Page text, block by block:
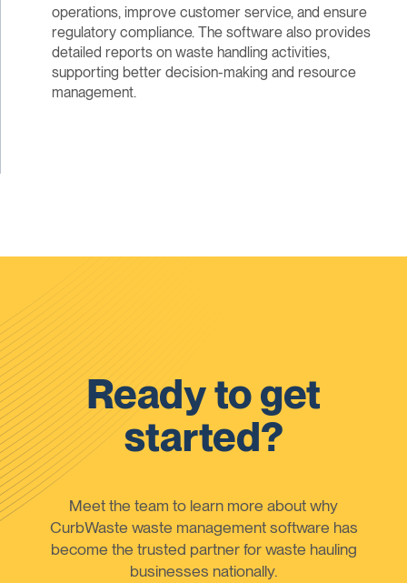
operations, improve customer service, and ensure
regulatory compliance. The software also provides
detailed reports on waste handling activities,
supporting better decision-making and resource
management.
Ready to get
started?
Meet the team to learn more about why
CurbWaste waste management software has
become the trusted partner for waste hauling
businesses nationally.